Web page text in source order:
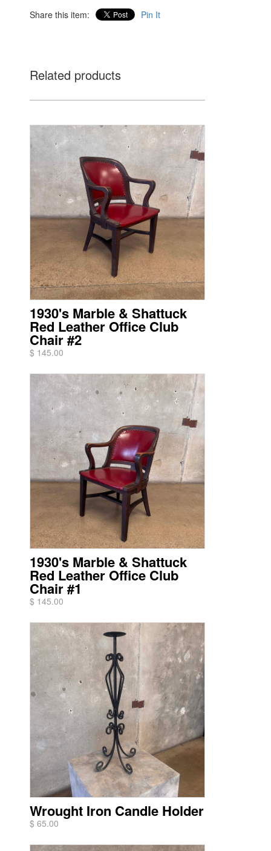
Share this item:
Pin It
Related products
1930's Marble & Shattuck
Red Leather Office Club
Chair #2
$ 145.00
1930's Marble & Shattuck
Red Leather Office Club
Chair #1
$ 145.00
Wrought Iron Candle Holder
$ 65.00